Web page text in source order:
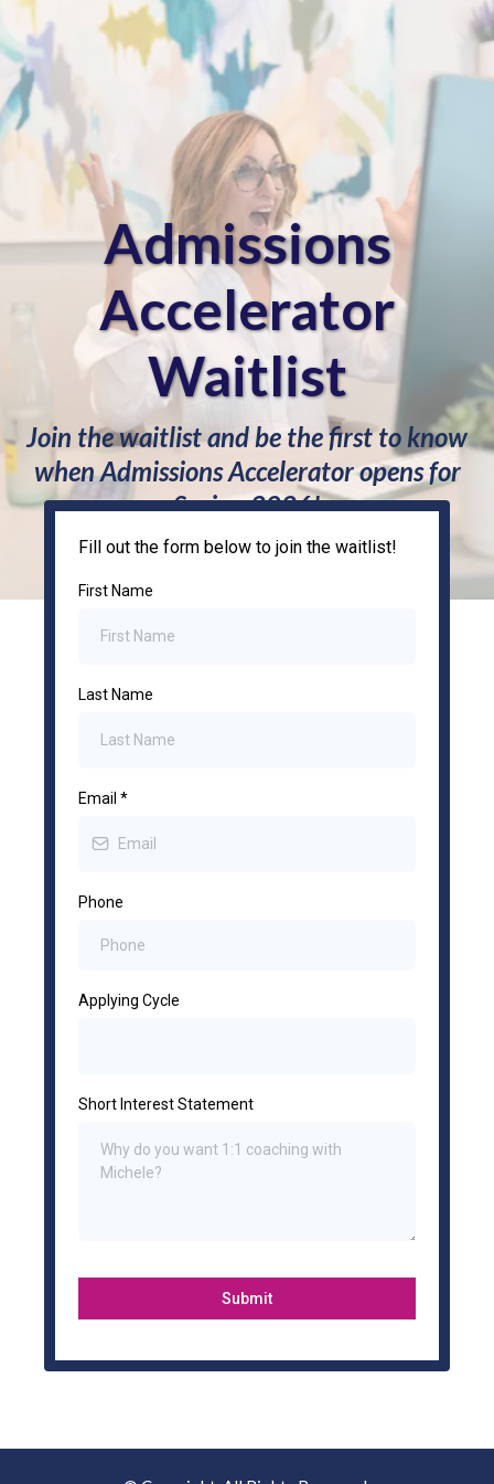
Admissions
Accelerator
Waitlist
Join the waitlist and be the first to know
when Admissions Accelerator opens for
Spring 2026!
Fill out the form below to join the waitlist!
First Name
Last Name
Email *
Phone
Applying Cycle
Short Interest Statement
Submit